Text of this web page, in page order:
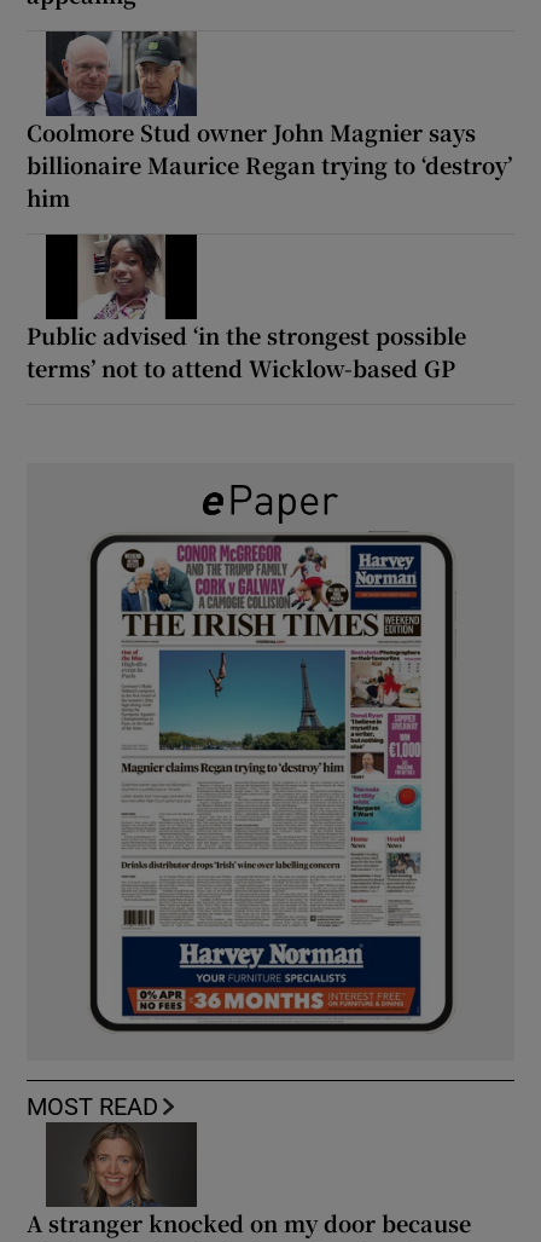
Coolmore Stud owner John Magnier says
billionaire Maurice Regan trying to ‘destroy’
him
Public advised ‘in the strongest possible
terms’ not to attend Wicklow-based GP
MOST READ
A stranger knocked on my door because